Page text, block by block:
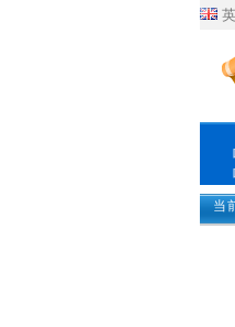
当